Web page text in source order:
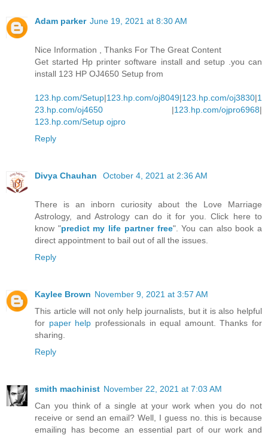
Adam parker June 19, 2021 at 8:30 AM
Nice Information , Thanks For The Great Content
Get started Hp printer software install and setup .you can
install 123 HP OJ4650 Setup from
123.hp.com/Setup|123.hp.com/oj8049|123.hp.com/oj3830|1
23.hp.com/oj4650 |123.hp.com/ojpro6968|
123.hp.com/Setup ojpro
Reply
Divya Chauhan October 4, 2021 at 2:36 AM
There is an inborn curiosity about the Love Marriage
Astrology, and Astrology can do it for you. Click here to
know "predict my life partner free". You can also book a
direct appointment to bail out of all the issues.
Reply
Kaylee Brown November 9, 2021 at 3:57 AM
This article will not only help journalists, but it is also helpful
for paper help professionals in equal amount. Thanks for
sharing.
Reply
smith machinist November 22, 2021 at 7:03 AM
Can you think of a single at your work when you do not
receive or send an email? Well, I guess no. this is because
emailing has become an essential part of our work and